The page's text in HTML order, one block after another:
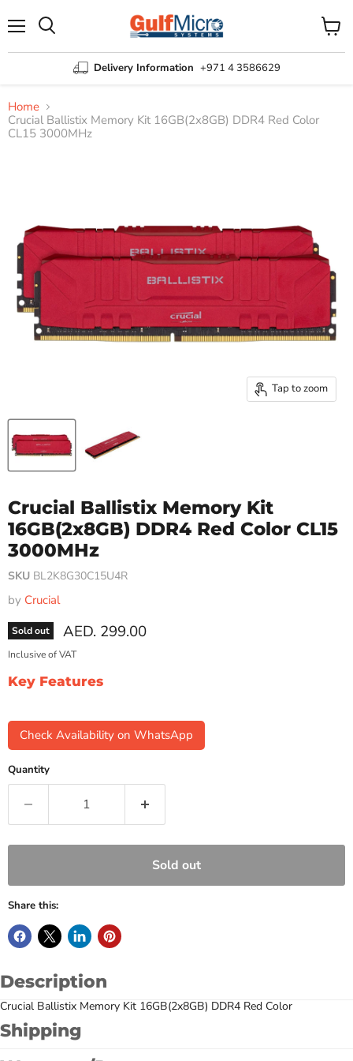
Delivery Information +971 4 3586629
View
cart
Home
Crucial Ballistix Memory Kit 16GB(2x8GB) DDR4 Red Color
CL15 3000MHz
Tap to zoom
Crucial Ballistix Memory Kit
16GB(2x8GB) DDR4 Red Color CL15
3000MHz
SKU BL2K8G30C15U4R
by Crucial
Sold out Current price
AED. 299.00
Inclusive of VAT
Key Features
Check Availability on WhatsApp
Quantity
Sold out
Share this:
Description
Crucial Ballistix Memory Kit 16GB(2x8GB) DDR4 Red Color
Shipping